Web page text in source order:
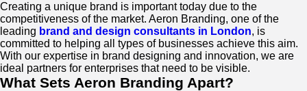
Creating a unique brand is important today due to the
competitiveness of the market. Aeron Branding, one of the
leading brand and design consultants in London, is
committed to helping all types of businesses achieve this aim.
With our expertise in brand designing and innovation, we are
ideal partners for enterprises that need to be visible.
What Sets Aeron Branding Apart?